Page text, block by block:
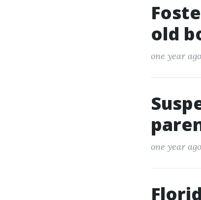
old
one year ago
one year ago